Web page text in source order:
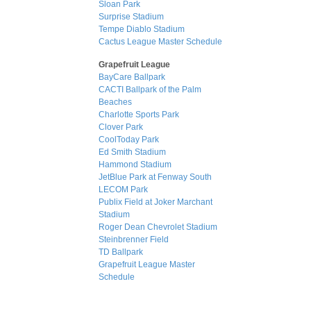
Sloan Park
Surprise Stadium
Tempe Diablo Stadium
Cactus League Master Schedule
Grapefruit League
BayCare Ballpark
CACTI Ballpark of the Palm
Beaches
Charlotte Sports Park
Clover Park
CoolToday Park
Ed Smith Stadium
Hammond Stadium
JetBlue Park at Fenway South
LECOM Park
Publix Field at Joker Marchant
Stadium
Roger Dean Chevrolet Stadium
Steinbrenner Field
TD Ballpark
Grapefruit League Master
Schedule